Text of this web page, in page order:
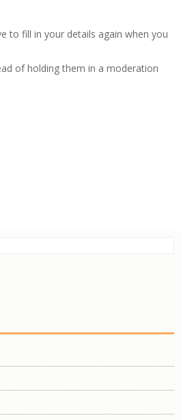
to fill in your details again when you
of holding them in a moderation